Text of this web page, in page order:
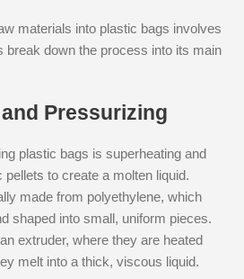
materials into plastic bags involves
break down the process into its main
Pressurizing
plastic bags is superheating and
to create a molten liquid.
made from polyethylene, which
shaped into small, uniform pieces.
extruder, where they are heated
melt into a thick, viscous liquid.